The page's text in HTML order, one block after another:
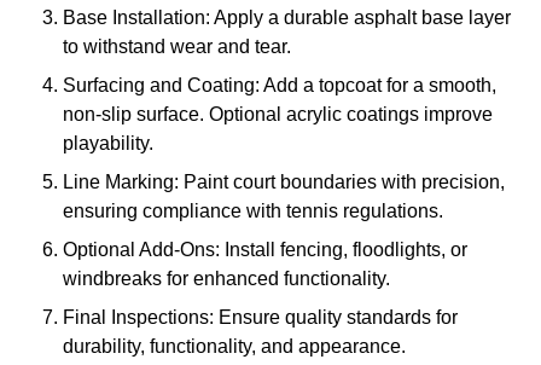
Base Installation: Apply a durable asphalt base layer
to withstand wear and tear.
Surfacing and Coating: Add a topcoat for a smooth,
non-slip surface. Optional acrylic coatings improve
playability.
Line Marking: Paint court boundaries with precision,
ensuring compliance with tennis regulations.
Optional Add-Ons: Install fencing, floodlights, or
windbreaks for enhanced functionality.
Final Inspections: Ensure quality standards for
durability, functionality, and appearance.